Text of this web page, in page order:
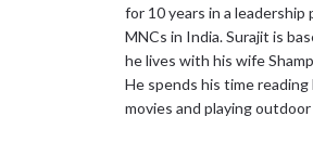
for 10 years in a leadership
MNCs in India. Surajit is
he lives with his wife
He spends his time
movies and playing outdoor